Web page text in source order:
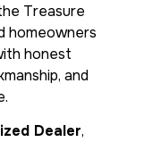
Treasure
homeowners
honest
and
Dealer,